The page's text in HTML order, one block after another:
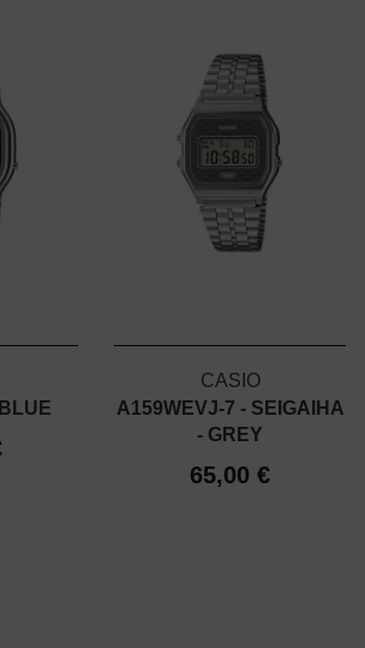
CASIO
A159WEVJ-7 - SEIGAIHA
- GREY
65,00 €